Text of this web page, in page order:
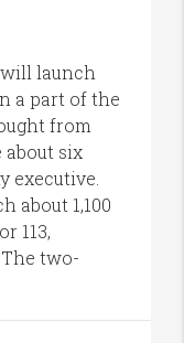
launch
a part of the
from
about six
executive.
about 1,100
113,
The two-